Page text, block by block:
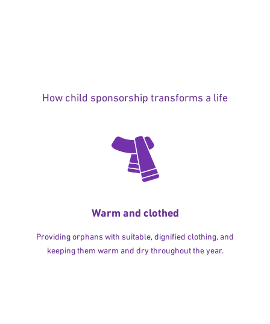
How child sponsorship transforms a life
Warm and clothed
Providing orphans with suitable, dignified clothing, and
keeping them warm and dry throughout the year.